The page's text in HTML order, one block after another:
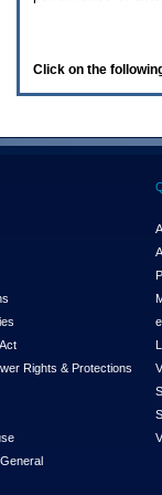
Click on the
Rights & Protections